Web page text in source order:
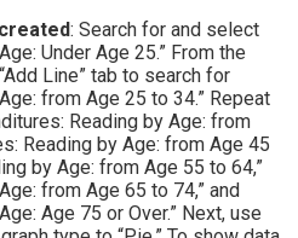
: Search for and select
Under Age 25.” From the
Line” tab to search for
from Age 25 to 34.” Repeat
Reading by Age: from
Reading by Age: from Age 45
by Age: from Age 55 to 64,”
from Age 65 to 74,” and
Age 75 or Over.” Next, use